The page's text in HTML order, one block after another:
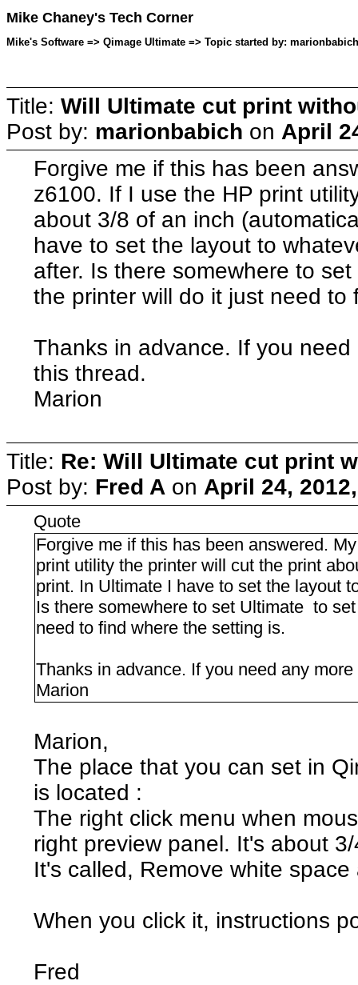
Mike Chaney's Tech Corner
Mike's Software => Qimage Ultimate => Topic started by:
Title: Will Ultimate cut print
Post by: marionbabich on April
Forgive me if this has been
z6100. If I use the HP print
about 3/8 of an inch
have to set the layout to
after. Is there somewhere to
the printer will do it just need to
Thanks in advance. If you
this thread.
Marion
Title: Re: Will Ultimate cut print
Post by: Fred A on April 24,
Quote
Forgive me if this has been answered.
print utility the printer will cut the print
print. In Ultimate I have to set the layout
Is there somewhere to set Ultimate to
need to find where the setting is.
Thanks in advance. If you need any
Marion
Marion,
The place that you can set in
is located :
The right click menu when
right preview panel. It's about
It's called, Remove white
When you click it, instructions
Fred